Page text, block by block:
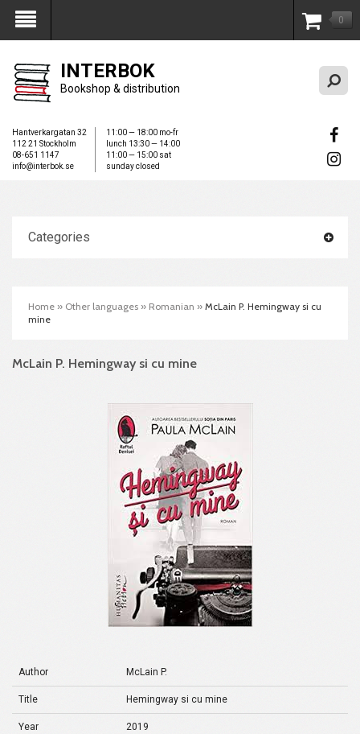
My Account 0
INTERBOK
Bookshop & distribution
Hantverkargatan 32
112 21 Stockholm
08-651 1147
info@interbok.se
11:00 — 18:00 mo-fr
lunch 13:30 — 14:00
11:00 — 15:00 sat
sunday closed
Categories
Home » Other languages » Romanian » McLain P. Hemingway si cu
mine
McLain P. Hemingway si cu mine
Author McLain P.
Title Hemingway si cu mine
Year 2019